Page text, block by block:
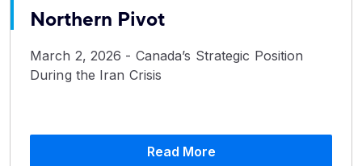
Northern Pivot
March 2, 2026 - Canada’s Strategic Position
During the Iran Crisis
Read More